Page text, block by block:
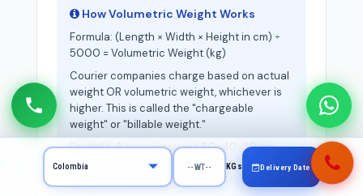
How Volumetric Weight Works
Formula: (Length × Width × Height in cm) ÷
5000 = Volumetric Weight (kg)
Courier companies charge based on actual
weight OR volumetric weight, whichever is
higher. This is called the "chargeable
weight" or "billable weight."
Example: A box measuring 50×40×30 cm
has volumetric weight of 12 kg. If the actual
weight is 5 kg, you'll be charged for 12 kg.
KGs Delivery Date